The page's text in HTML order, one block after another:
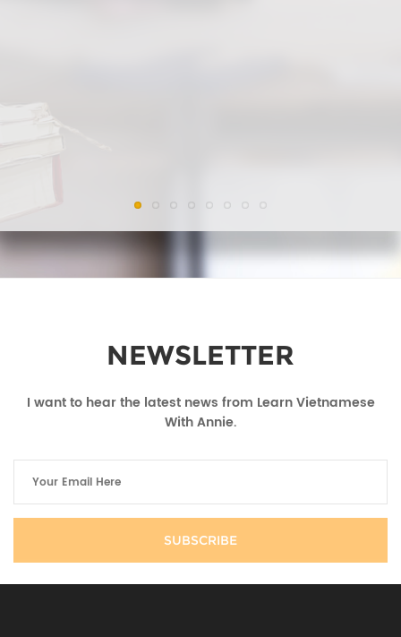
NEWSLETTER
I want to hear the latest news from Learn Vietnamese
With Annie.
SUBSCRIBE